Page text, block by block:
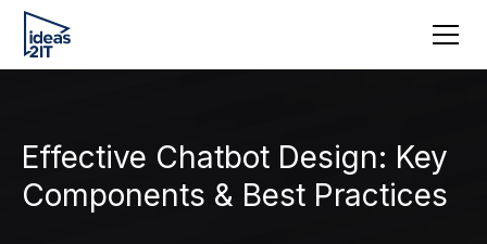
Effective Chatbot Design: Key
Components & Best Practices